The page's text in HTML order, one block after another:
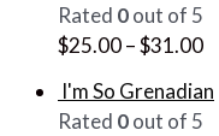
Rated 0out of 5
$25.00–$31.00
I'm So Grenadian
Rated 0out of 5